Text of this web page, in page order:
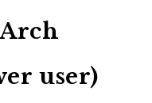
user)